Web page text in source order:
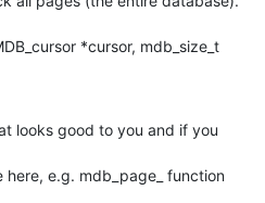
*cursor, mdb_size_t
looks good to you and if you
here, e.g. mdb_page_ function